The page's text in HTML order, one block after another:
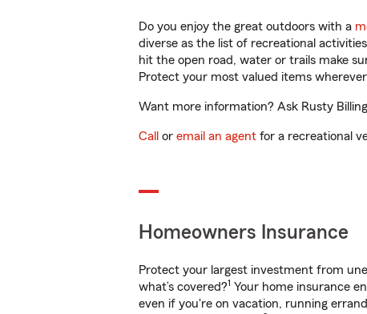
Do you enjoy the great outdoors with a
diverse as the list of recreational
hit the open road, water or trails make
Protect your most valued items
Want more information? Ask Rusty
Call or email an agent for a recreational
Homeowners Insurance
Protect your largest investment from
what’s covered?1 Your home insurance
even if you're on vacation, running